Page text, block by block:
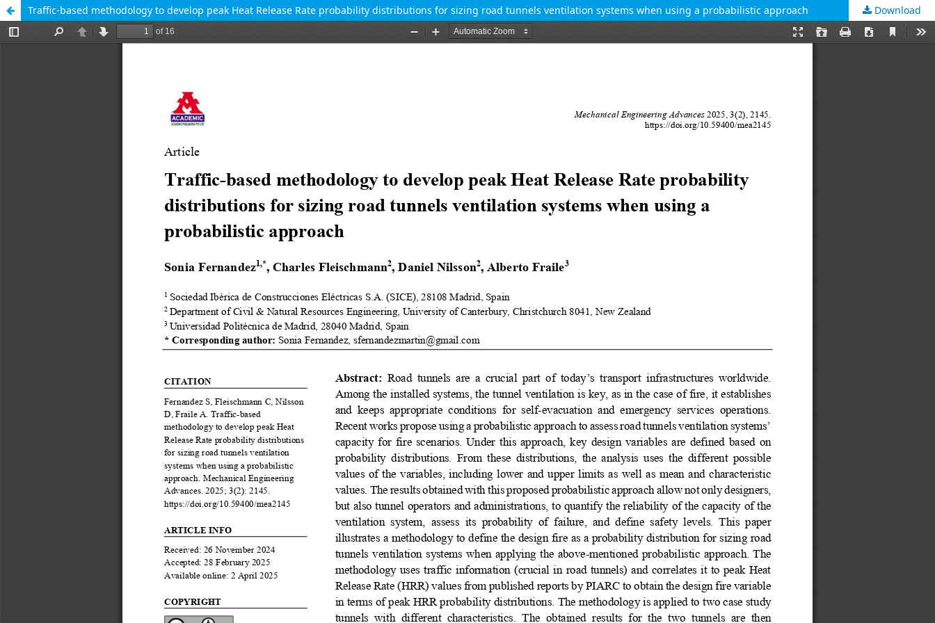
Traffic-based methodology to develop peak Heat Release Rate probability distributions for sizing road tunnels ventilation systems when using a probabilistic approach Download